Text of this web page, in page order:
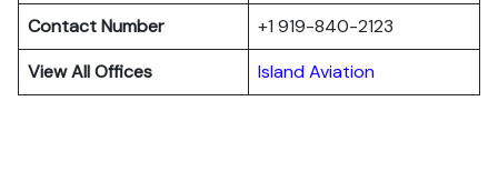
Contact Number
+1 919-840-2123
View All Offices
Island Aviation